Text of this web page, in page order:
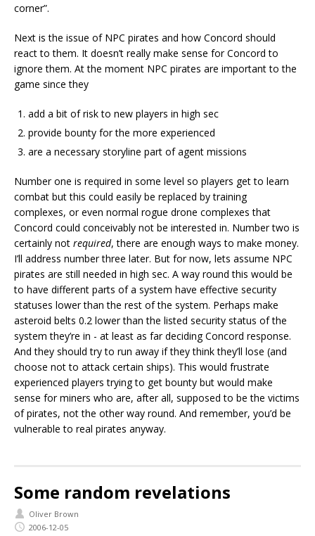
corner”.
Next is the issue of NPC pirates and how Concord should
react to them. It doesn’t really make sense for Concord to
ignore them. At the moment NPC pirates are important to the
game since they
add a bit of risk to new players in high sec
provide bounty for the more experienced
are a necessary storyline part of agent missions
Number one is required in some level so players get to learn
combat but this could easily be replaced by training
complexes, or even normal rogue drone complexes that
Concord could conceivably not be interested in. Number two is
certainly not required, there are enough ways to make money.
I’ll address number three later. But for now, lets assume NPC
pirates are still needed in high sec. A way round this would be
to have different parts of a system have effective security
statuses lower than the rest of the system. Perhaps make
asteroid belts 0.2 lower than the listed security status of the
system they’re in - at least as far deciding Concord response.
And they should try to run away if they think they’ll lose (and
choose not to attack certain ships). This would frustrate
experienced players trying to get bounty but would make
sense for miners who are, after all, supposed to be the victims
of pirates, not the other way round. And remember, you’d be
vulnerable to real pirates anyway.
Some random revelations
Oliver Brown
2006-12-05